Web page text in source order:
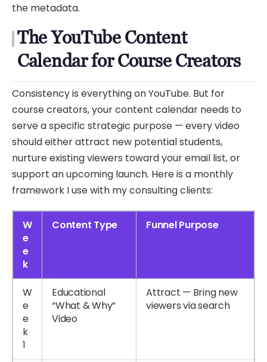
the metadata.
The YouTube Content
Calendar for Course Creators
Consistency is everything on YouTube. But for
course creators, your content calendar needs to
serve a specific strategic purpose — every video
should either attract new potential students,
nurture existing viewers toward your email list, or
support an upcoming launch. Here is a monthly
framework I use with my consulting clients:
W
e
e
k
Content Type Funnel Purpose
W
e
e
k
1
Educational
“What & Why”
Video
Attract — Bring new
viewers via search